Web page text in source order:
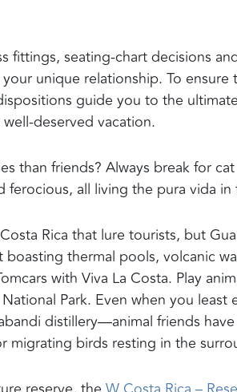
fittings, seating-chart decisions
your unique relationship. To
guide you to the
deserved vacation.
than friends? Always break for
ferocious, all living the pura vida in
Rica that lure tourists, but
boasting thermal pools, volcanic
with Viva La Costa. Play
National Park. Even when you
distillery—animal friends
birds resting in the